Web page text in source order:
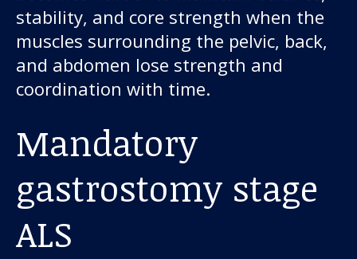
stability, and core strength when the
muscles surrounding the pelvic, back,
and abdomen lose strength and
coordination with time.
Mandatory
gastrostomy stage
ALS